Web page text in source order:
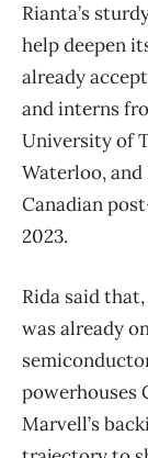
Rianta’s
help deepen
already
and interns
University of
Waterloo,
Canadian
2023.
Rida said
was already
powerhouses
Marvell’s